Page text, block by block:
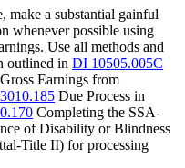
make a substantial gainful
whenever possible using
Use all methods and
outlined inDI 10505.005C
Earnings from
Due Process in
Completing the SSA-
of Disability or Blindness
Title II) for processing